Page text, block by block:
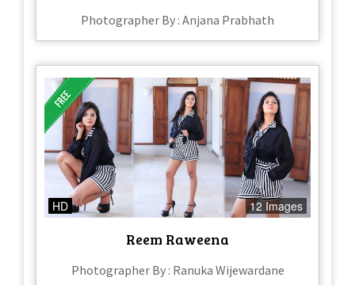
Photographer By : Anjana Prabhath
HD 12 Images
Reem Raweena
Photographer By : Ranuka Wijewardane